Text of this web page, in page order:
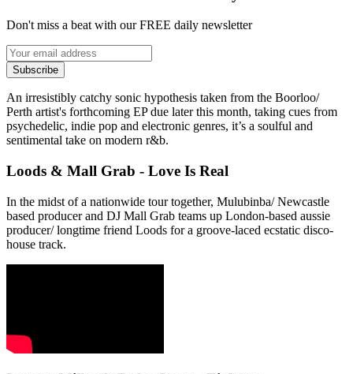
Don't miss a beat with our FREE daily newsletter
Subscribe
An irresistibly catchy sonic hypothesis taken from the Boorloo/
Perth artist's forthcoming EP due later this month, taking cues from
psychedelic, indie pop and electronic genres, it’s a soulful and
sentimental take on modern r&b.
Loods & Mall Grab - Love Is Real
In the midst of a nationwide tour together, Mulubinba/ Newcastle
based producer and DJ Mall Grab teams up London-based aussie
producer/ longtime friend Loods for a groove-laced ecstatic disco-
house track.